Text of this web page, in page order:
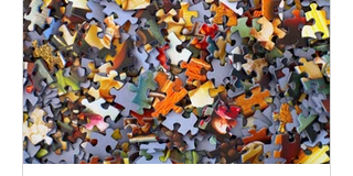
Beginner Level A2 → Elementary
Level B1 → Lower-Intermediate
Level B2 → Upper-Intermediate
Level C1 → Advanced Level C2 →
Mastery Level Each level is based
on what you can actually do in